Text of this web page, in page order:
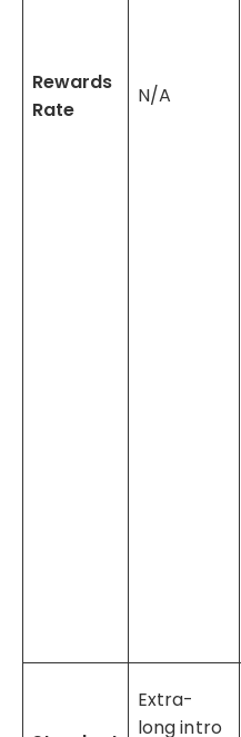
Rewards
Rate
N/A
Extra-
long intro